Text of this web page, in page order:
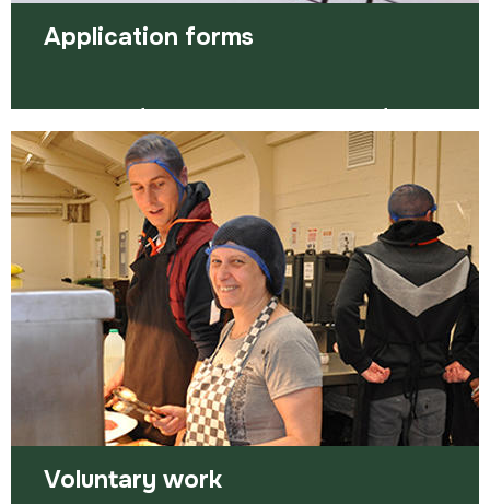
Application forms
Application forms are a necessary hurdle for
many jobs. Here are some ways to tackle them.
Read more
Voluntary work